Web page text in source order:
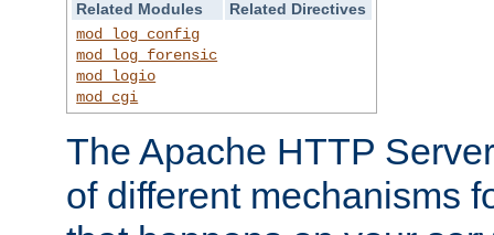
Related Modules
Related Directives
mod_log_config
mod_log_forensic
mod_logio
mod_cgi
The Apache HTTP
of different mechanisms